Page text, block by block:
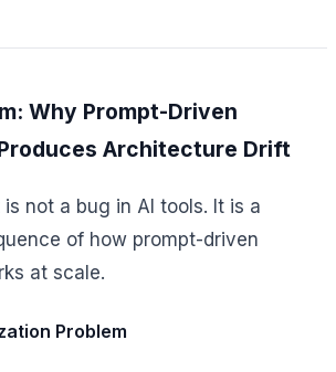
Why Prompt-Driven
Architecture Drift
not a bug in AI tools. It is a
of how prompt-driven
at scale.
Problem